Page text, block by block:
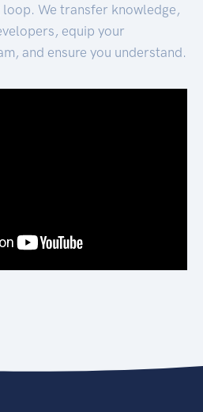
loop. We transfer knowledge,
equip your
and ensure you understand.